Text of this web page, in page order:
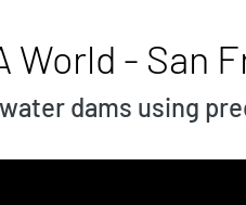
World - San
dams using